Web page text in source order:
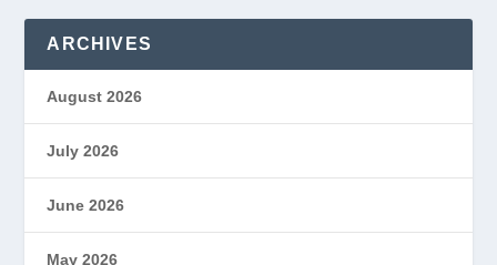
ARCHIVES
August 2026
July 2026
June 2026
May 2026